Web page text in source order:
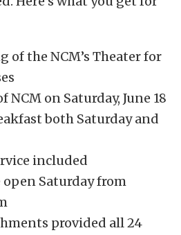
of the NCM’s Theater for
on Saturday, June 18
both Saturday and
included
open Saturday from
provided all 24